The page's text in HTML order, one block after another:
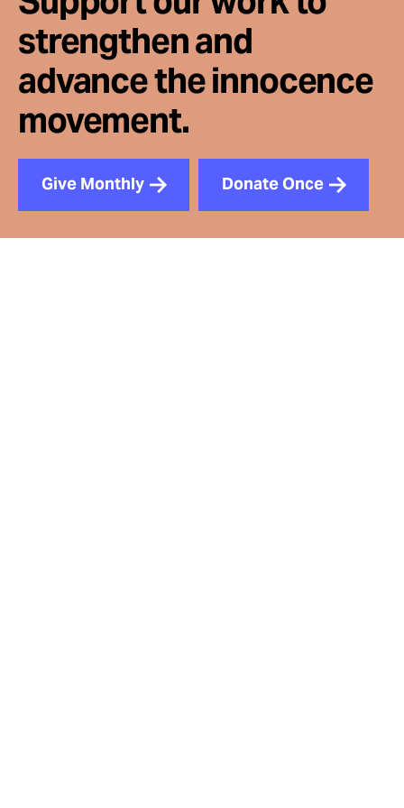
strengthen and
advance the innocence
movement.
Give Monthly Donate Once